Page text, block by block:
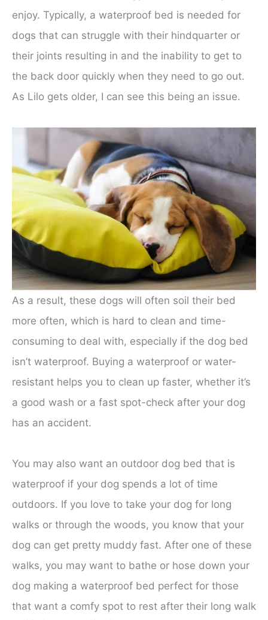
enjoy. Typically, a waterproof bed is needed for
dogs that can struggle with their hindquarter or
their joints resulting in and the inability to get to
the back door quickly when they need to go out.
As Lilo gets older, I can see this being an issue.
As a result, these dogs will often soil their bed
more often, which is hard to clean and time-
consuming to deal with, especially if the dog bed
isn’t waterproof. Buying a waterproof or water-
resistant helps you to clean up faster, whether it’s
a good wash or a fast spot-check after your dog
has an accident.
You may also want an outdoor dog bed that is
waterproof if your dog spends a lot of time
outdoors. If you love to take your dog for long
walks or through the woods, you know that your
dog can get pretty muddy fast. After one of these
walks, you may want to bathe or hose down your
dog making a waterproof bed perfect for those
that want a comfy spot to rest after their long walk